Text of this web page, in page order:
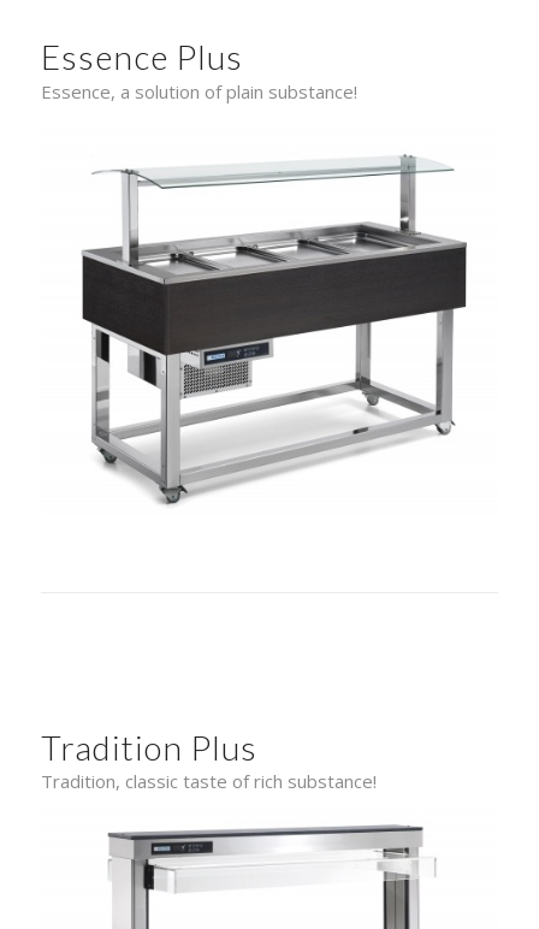
Essence Plus
Essence, a solution of plain substance!
Tradition Plus
Tradition, classic taste of rich substance!